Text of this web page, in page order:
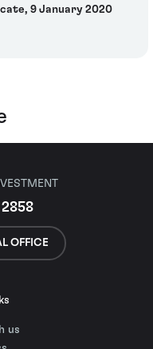
9 January 2020
OFFICE
us